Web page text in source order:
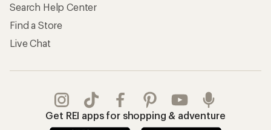
Search Help Center
Find a Store
Live Chat
Get REI apps for shopping & adventure